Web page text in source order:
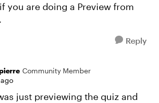
you are doing a Preview from
Reply
Community Member
just previewing the quiz and